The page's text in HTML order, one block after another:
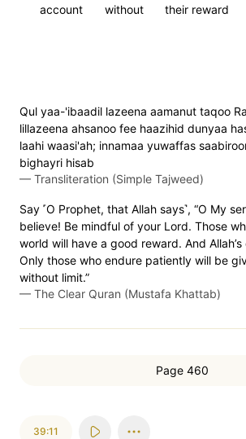
their reward
without
account
Qul yaa-'ibaadil lazeena aamanut taqoo
lillazeena ahsanoo fee haazihid dunyaa
laahi waasi'ah; innamaa yuwaffas
bighayri hisab
— Transliteration (Simple Tajweed)
Say ˹O Prophet, that Allah says˺, “O My
believe! Be mindful of your Lord. Those
world will have a good reward. And
Only those who endure patiently will be
without limit.”
— The Clear Quran (Mustafa Khattab)
Page 460
39:11